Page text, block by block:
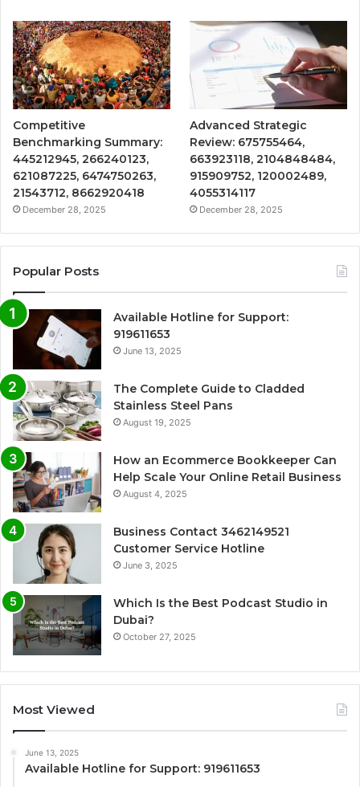
Competitive
Benchmarking Summary:
445212945, 266240123,
621087225, 6474750263,
21543712, 8662920418
December 28, 2025
Advanced Strategic
Review: 675755464,
663923118, 2104848484,
915909752, 120002489,
4055314117
December 28, 2025
Popular Posts
Available Hotline for Support:
919611653
June 13, 2025
The Complete Guide to Cladded
Stainless Steel Pans
August 19, 2025
How an Ecommerce Bookkeeper Can
Help Scale Your Online Retail Business
August 4, 2025
Business Contact 3462149521
Customer Service Hotline
June 3, 2025
Which Is the Best Podcast Studio in
Dubai?
October 27, 2025
Most Viewed
June 13, 2025
Available Hotline for Support: 919611653